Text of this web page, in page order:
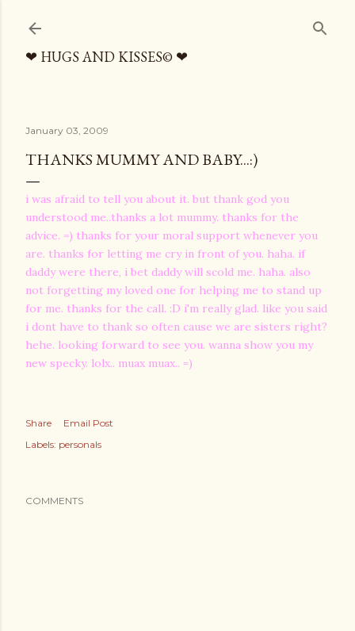
❤ HUGS AND KISSES© ❤
January 03, 2009
THANKS MUMMY AND BABY...:)
i was afraid to tell you about it. but thank god you
understood me..thanks a lot mummy. thanks for the
advice. =) thanks for your moral support whenever you
are. thanks for letting me cry in front of you. haha. if
daddy were there, i bet daddy will scold me. haha. also
not forgetting my loved one for helping me to stand up
for me. thanks for the call. :D i'm really glad. like you said
i dont have to thank so often cause we are sisters right?
hehe. looking forward to see you. wanna show you my
new specky. lolx.. muax muax.. =)
Share
Email Post
Labels: personals
COMMENTS